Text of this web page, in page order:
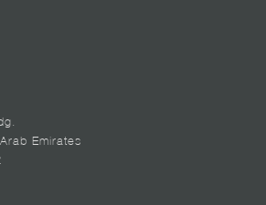
Emirates